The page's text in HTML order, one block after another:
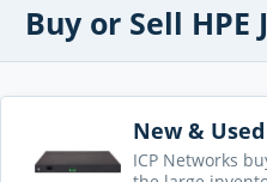
Buy or Sell HPE
New & Used
ICP Networks